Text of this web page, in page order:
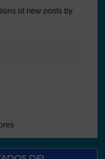
of new posts by